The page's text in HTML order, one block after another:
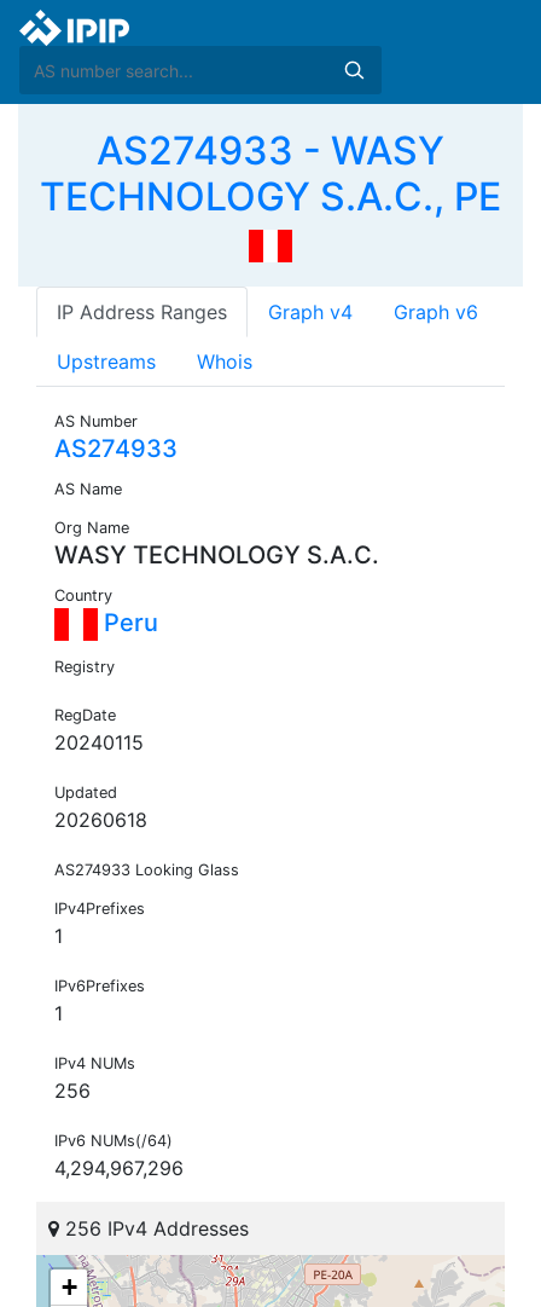
AS274933 - WASY
TECHNOLOGY S.A.C., PE
IP Address Ranges Graph v4 Graph v6
Upstreams Whois
AS Number
AS274933
AS Name
Org Name
WASY TECHNOLOGY S.A.C.
Country
Peru
Registry
RegDate
20240115
Updated
20260618
AS274933 Looking Glass
IPv4Prefixes
1
IPv6Prefixes
1
IPv4 NUMs
256
IPv6 NUMs(/64)
4,294,967,296
256 IPv4 Addresses
+